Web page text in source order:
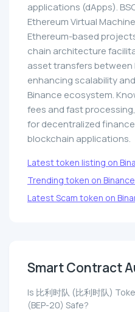
applications (dApps).
Ethereum Virtual
Ethereum-based
chain architecture
asset transfers between
enhancing scalability
Binance ecosystem.
fees and fast
for decentralized
blockchain applications.
Latest token listing on
Trending token on
Latest Scam token on
Smart Contract
Is 比利时队 (比利时队)
(BEP-20) Safe?